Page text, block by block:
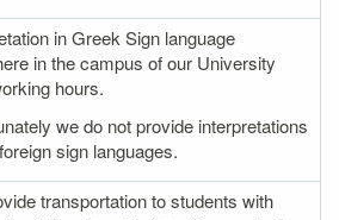
in Greek Sign language
in the campus of our University
hours.
we do not provide interpretations
sign languages.
transportation to students with